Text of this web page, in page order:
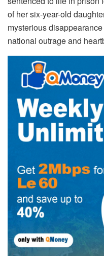
of her six-year-old
mysterious
national outrage and